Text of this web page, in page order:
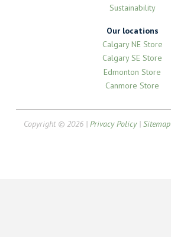
Sustainability
Our locations
Calgary NE Store
Calgary SE Store
Edmonton Store
Canmore Store
Copyright © 2026 |Privacy Policy|Sitemap